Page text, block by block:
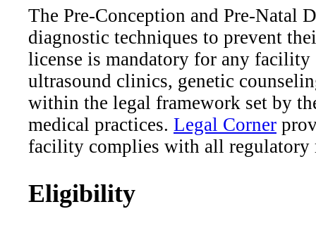
The Pre-Conception and Pre-Natal
diagnostic techniques to prevent
license is mandatory for any
ultrasound clinics, genetic
within the legal framework set by
medical practices. Legal Corner
facility complies with all regulatory
Eligibility